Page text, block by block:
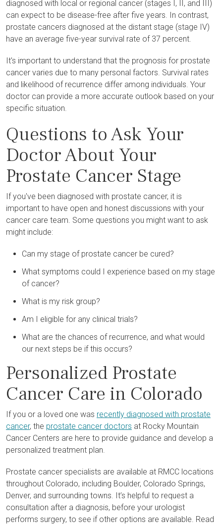
diagnosed with local or regional cancer (stages I, II, and III)
can expect to be disease-free after five years. In contrast,
prostate cancers diagnosed at the distant stage (stage IV)
have an average five-year survival rate of 37 percent.
It's important to understand that the prognosis for prostate
cancer varies due to many personal factors. Survival rates
and likelihood of recurrence differ among individuals. Your
doctor can provide a more accurate outlook based on your
specific situation.
Questions to Ask Your
Doctor About Your
Prostate Cancer Stage
If you've been diagnosed with prostate cancer, it is
important to have open and honest discussions with your
cancer care team. Some questions you might want to ask
might include:
Can my stage of prostate cancer be cured?
What symptoms could I experience based on my stage
of cancer?
What is my risk group?
Am I eligible for any clinical trials?
What are the chances of recurrence, and what would
our next steps be if this occurs?
Personalized Prostate
Cancer Care in Colorado
If you or a loved one was recently diagnosed with prostate
cancer, the prostate cancer doctors at Rocky Mountain
Cancer Centers are here to provide guidance and develop a
personalized treatment plan.
Prostate cancer specialists are available at RMCC locations
throughout Colorado, including Boulder, Colorado Springs,
Denver, and surrounding towns. It’s helpful to request a
consultation after a diagnosis, before your urologist
performs surgery, to see if other options are available. Read